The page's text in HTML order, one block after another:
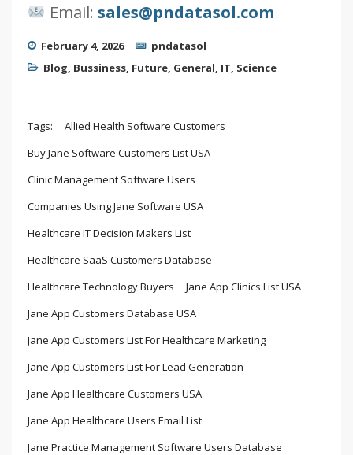
Email: sales@pndatasol.com
February 4, 2026
pndatasol
Blog, Bussiness, Future, General, IT, Science
Tags:
Allied Health Software Customers
Buy Jane Software Customers List USA
Clinic Management Software Users
Companies Using Jane Software USA
Healthcare IT Decision Makers List
Healthcare SaaS Customers Database
Healthcare Technology Buyers
Jane App Clinics List USA
Jane App Customers Database USA
Jane App Customers List For Healthcare Marketing
Jane App Customers List For Lead Generation
Jane App Healthcare Customers USA
Jane App Healthcare Users Email List
Jane Practice Management Software Users Database